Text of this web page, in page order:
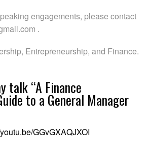
engagements, please contact
.
Entrepreneurship, and Finance.
talk “A Finance
to a General Manager
GGvGXAQJXOI